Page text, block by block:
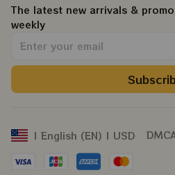
The latest new arrivals &
weekly.
| English (EN) | USD